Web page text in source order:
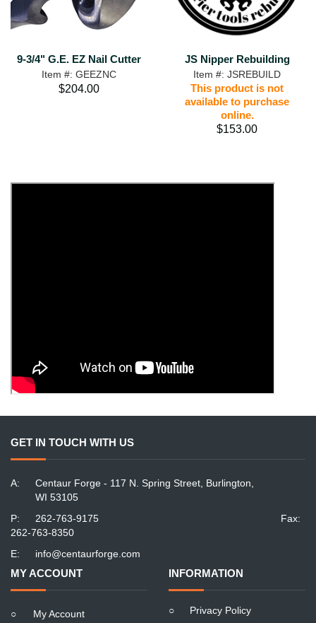
9-3/4" G.E. EZ Nail Cutter
Item #: GEEZNC
$204.00
JS Nipper Rebuilding
Item #: JSREBUILD
This product is not
available to purchase
online.
$153.00
GET IN TOUCH WITH US
A:
Centaur Forge - 117 N. Spring Street, Burlington,
WI 53105
P:
262-763-9175
Fax:
262-763-8350
E:
info@centaurforge.com
MY ACCOUNT
○ My Account
INFORMATION
○ Privacy Policy